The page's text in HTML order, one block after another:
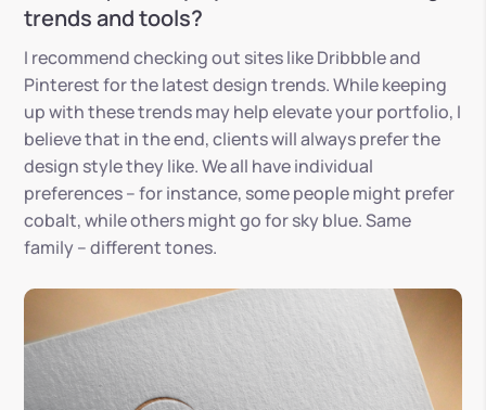
trends and tools?
I recommend checking out sites like Dribbble and
Pinterest for the latest design trends. While keeping
up with these trends may help elevate your portfolio, I
believe that in the end, clients will always prefer the
design style they like. We all have individual
preferences – for instance, some people might prefer
cobalt, while others might go for sky blue. Same
family – different tones.